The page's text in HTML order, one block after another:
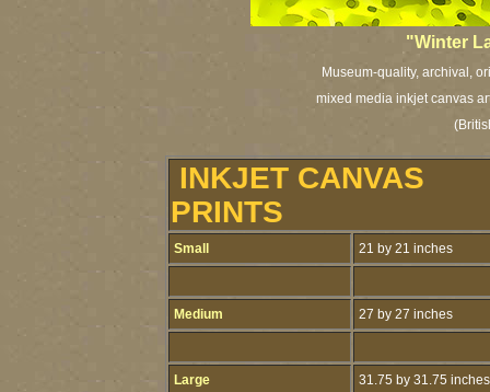
"Winter
Museum-quality, archival,
mixed media inkjet canvas
INKJET CANVAS
PRINTS
Small 21 by 21 inches
Medium 27 by 27 inches
Large 31.75 by 31.75 inches